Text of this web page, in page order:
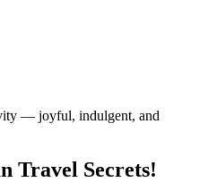
— joyful, indulgent, and
Travel Secrets!